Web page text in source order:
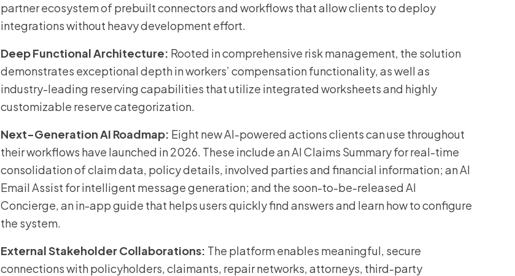
partner ecosystem of prebuilt connectors and workflows that allow clients to deploy
integrations without heavy development effort.
Deep Functional Architecture: Rooted in comprehensive risk management, the solution
demonstrates exceptional depth in workers’ compensation functionality, as well as
industry-leading reserving capabilities that utilize integrated worksheets and highly
customizable reserve categorization.
Next-Generation AI Roadmap: Eight new AI-powered actions clients can use throughout
their workflows have launched in 2026. These include an AI Claims Summary for real-time
consolidation of claim data, policy details, involved parties and financial information; an AI
Email Assist for intelligent message generation; and the soon-to-be-released AI
Concierge, an in-app guide that helps users quickly find answers and learn how to configure
the system.
External Stakeholder Collaborations: The platform enables meaningful, secure
connections with policyholders, claimants, repair networks, attorneys, third-party